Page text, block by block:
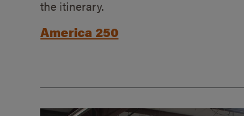
the itinerary.
America 250